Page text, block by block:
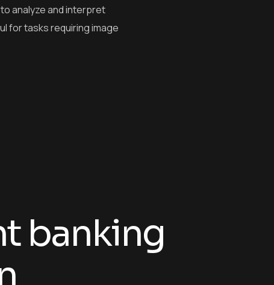
analyze and interpret
for tasks requiring image
t banking